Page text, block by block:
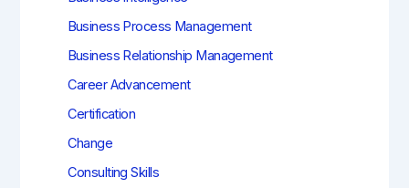
Business Process Management
Business Relationship Management
Career Advancement
Certification
Change
Consulting Skills